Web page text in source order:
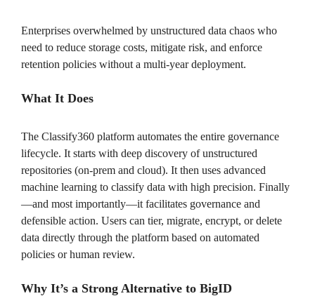
Enterprises overwhelmed by unstructured data chaos who
need to reduce storage costs, mitigate risk, and enforce
retention policies without a multi-year deployment.
What It Does
The Classify360 platform automates the entire governance
lifecycle. It starts with deep discovery of unstructured
repositories (on-prem and cloud). It then uses advanced
machine learning to classify data with high precision. Finally
—and most importantly—it facilitates governance and
defensible action. Users can tier, migrate, encrypt, or delete
data directly through the platform based on automated
policies or human review.
Why It’s a Strong Alternative to BigID